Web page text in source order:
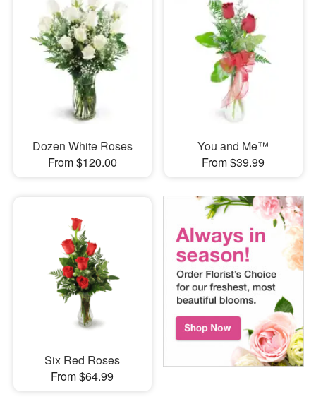
Dozen White Roses
From $120.00
You and Me™
From $39.99
Six Red Roses
From $64.99